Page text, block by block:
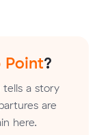
Point?
a story
are
here.